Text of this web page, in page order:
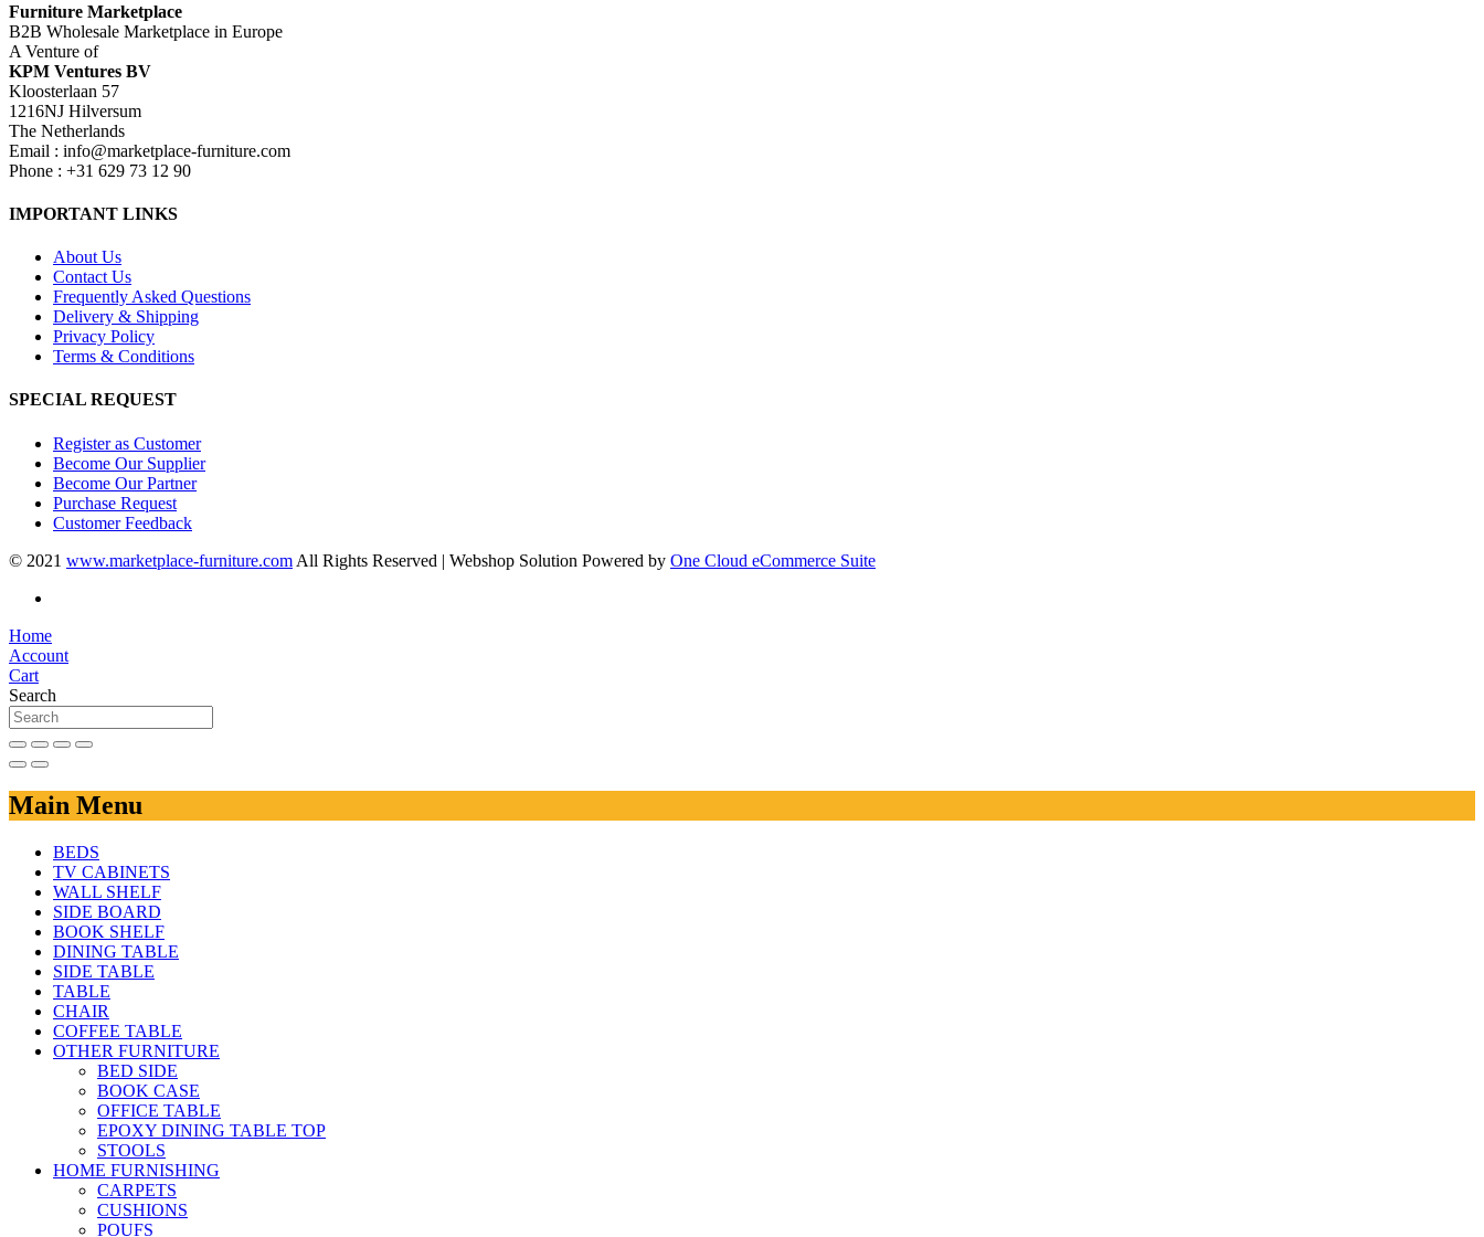
Furniture Marketplace
B2B Wholesale Marketplace in Europe
A Venture of
KPM Ventures BV
Kloosterlaan 57
1216NJ Hilversum
The Netherlands
Email : info@marketplace-furniture.com
Phone : +31 629 73 12 90
IMPORTANT LINKS
About Us
Contact Us
Frequently Asked Questions
Delivery & Shipping
Privacy Policy
Terms & Conditions
SPECIAL REQUEST
Register as Customer
Become Our Supplier
Become Our Partner
Purchase Request
Customer Feedback
© 2021 www.marketplace-furniture.com All Rights Reserved | Webshop Solution Powered by One Cloud eCommerce Suite
Home
Account
Cart
Search
Main Menu
BEDS
TV CABINETS
WALL SHELF
SIDE BOARD
BOOK SHELF
DINING TABLE
SIDE TABLE
TABLE
CHAIR
COFFEE TABLE
OTHER FURNITURE
BED SIDE
BOOK CASE
OFFICE TABLE
EPOXY DINING TABLE TOP
STOOLS
HOME FURNISHING
CARPETS
CUSHIONS
POUFS